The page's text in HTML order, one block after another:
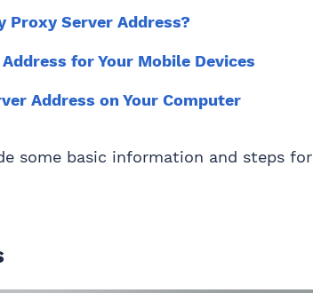
Proxy Server Address?
for Your Mobile Devices
Address on Your Computer
some basic information and steps for